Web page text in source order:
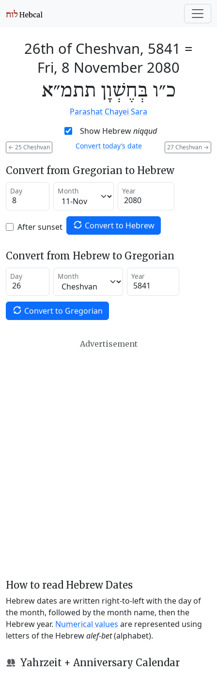
26th of Cheshvan, 5841 =
Fri, 8 November 2080
כ״ו בְּחֶשְׁוָן תתמ״א
Parashat Chayei Sara
Show Hebrewniqqud
← 25 Cheshvan 27 Cheshvan →
Convert today’s date
Convert from Gregorian to Hebrew
Day Month Year
After sunset Convert to Hebrew
Convert from Hebrew to Gregorian
Day Month Year
Convert to Gregorian
Advertisement
How to read Hebrew Dates
Hebrew dates are written right-to-left with the day of
the month, followed by the month name, then the
Hebrew year. Numerical values are represented using
letters of the Hebrewalef-bet(alphabet).
Yahrzeit + Anniversary Calendar